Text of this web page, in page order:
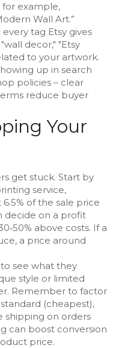
for example,
Wall Art.”
tag Etsy gives
decor," "Etsy
to your artwork.
up in search
policies – clear
reduce buyer
Your
get stuck. Start by
service,
of the sale price
decide on a profit
above costs. If a
a price around
to see what they
style or limited
Remember to factor
(cheapest),
shipping on orders
can boost conversion
price.